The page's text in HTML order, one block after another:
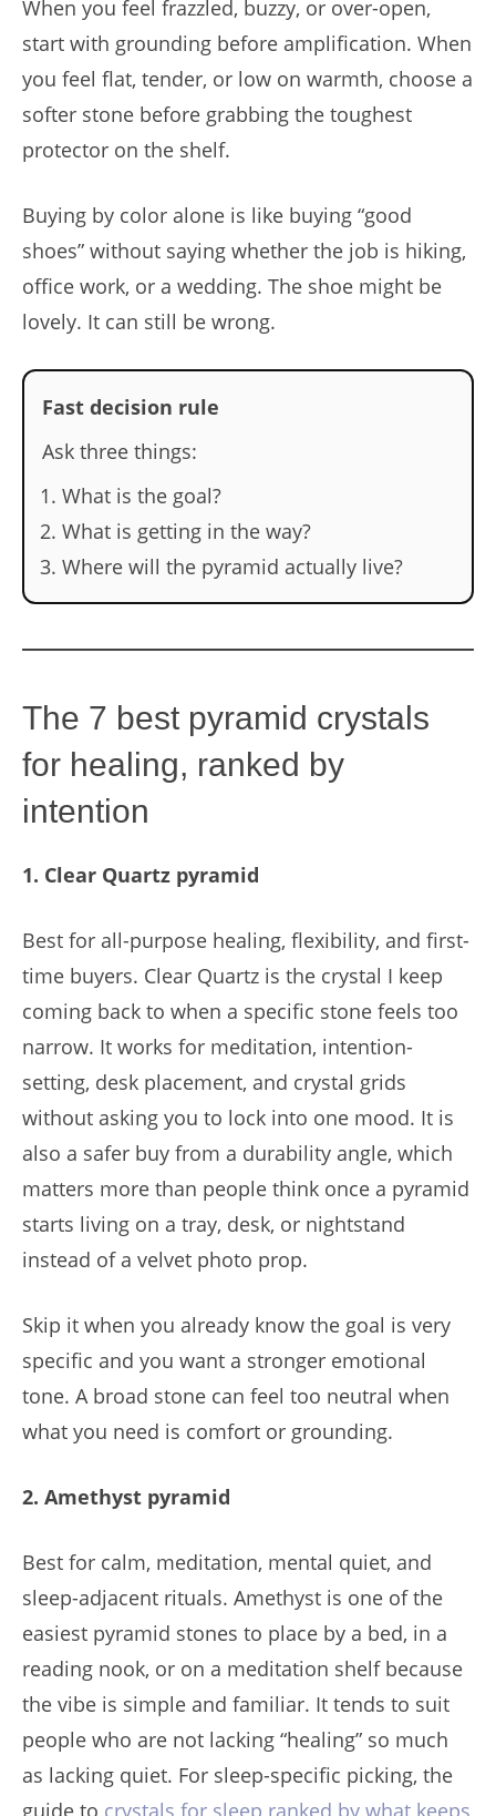
When you feel frazzled, buzzy, or over-open,
start with grounding before amplification. When
you feel flat, tender, or low on warmth, choose a
softer stone before grabbing the toughest
protector on the shelf.
Buying by color alone is like buying “good
shoes” without saying whether the job is hiking,
office work, or a wedding. The shoe might be
lovely. It can still be wrong.
Fast decision rule
Ask three things:
What is the goal?
What is getting in the way?
Where will the pyramid actually live?
The 7 best pyramid crystals
for healing, ranked by
intention
1. Clear Quartz pyramid
Best for all-purpose healing, flexibility, and first-
time buyers. Clear Quartz is the crystal I keep
coming back to when a specific stone feels too
narrow. It works for meditation, intention-
setting, desk placement, and crystal grids
without asking you to lock into one mood. It is
also a safer buy from a durability angle, which
matters more than people think once a pyramid
starts living on a tray, desk, or nightstand
instead of a velvet photo prop.
Skip it when you already know the goal is very
specific and you want a stronger emotional
tone. A broad stone can feel too neutral when
what you need is comfort or grounding.
2. Amethyst pyramid
Best for calm, meditation, mental quiet, and
sleep-adjacent rituals. Amethyst is one of the
easiest pyramid stones to place by a bed, in a
reading nook, or on a meditation shelf because
the vibe is simple and familiar. It tends to suit
people who are not lacking “healing” so much
as lacking quiet. For sleep-specific picking, the
guide to crystals for sleep ranked by what keeps